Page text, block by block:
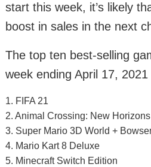
start this week, it’s likely
boost in sales in the next
The top ten best-selling
week ending April 17,
1. FIFA 21
2. Animal Crossing: New Horizons
3. Super Mario 3D World +
4. Mario Kart 8 Deluxe
5. Minecraft Switch Edition